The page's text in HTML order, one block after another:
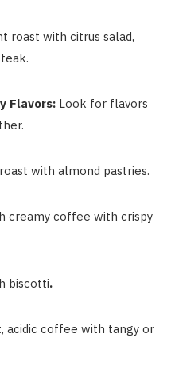
roast with citrus salad,
Flavors: Look for flavors
with almond pastries.
creamy coffee with crispy
biscotti.
acidic coffee with tangy or